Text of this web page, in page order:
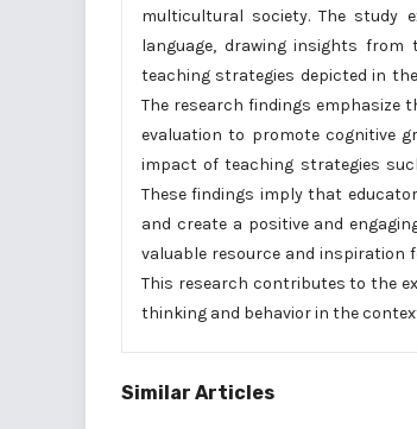
multicultural society. The study
language, drawing insights from
teaching strategies depicted in
The research findings emphasize
evaluation to promote cognitive
impact of teaching strategies
These findings imply that
and create a positive and
valuable resource and inspiration
This research contributes to the
thinking and behavior in the
Similar Articles